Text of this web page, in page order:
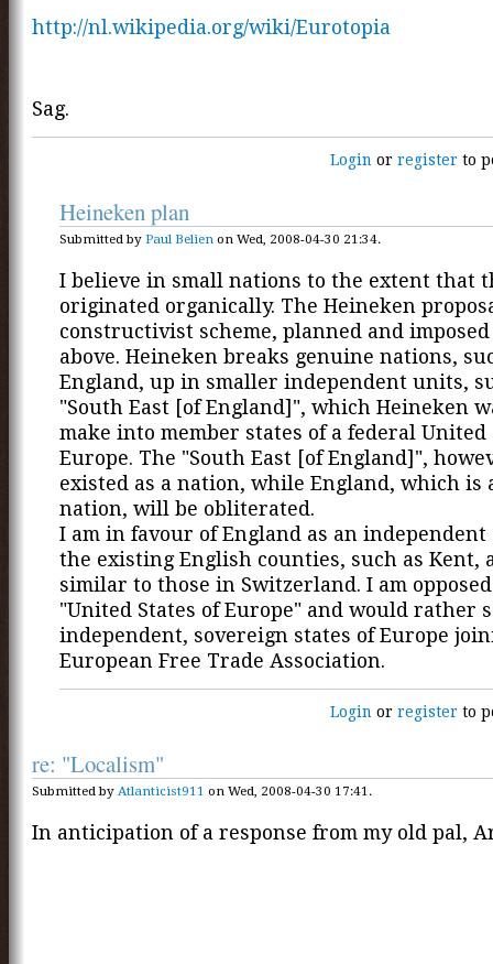
http://nl.wikipedia.org/wiki/Eurotopia
Sag.
Login orregister to
Heineken plan
Submitted by Paul Belien on Wed, 2008-04-30 21:34.
I believe in small nations to the extent that
originated organically. The Heineken
constructivist scheme, planned and
above. Heineken breaks genuine nations,
England, up in smaller independent units,
"South East [of England]", which Heineken
make into member states of a federal United
Europe. The "South East [of England]",
existed as a nation, while England, which is
nation, will be obliterated.
I am in favour of England as an
the existing English counties, such as Kent,
similar to those in Switzerland. I am
"United States of Europe" and would rather
independent, sovereign states of Europe
European Free Trade Association.
Login orregister to
re: "Localism"
Submitted by Atlanticist911 on Wed, 2008-04-30 17:41.
In anticipation of a response from my old pal,